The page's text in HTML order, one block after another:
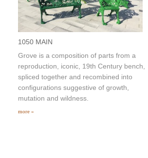
1050 MAIN
Grove is a composition of parts from a
reproduction, iconic, 19th Century bench,
spliced together and recombined into
configurations suggestive of growth,
mutation and wildness.
more »